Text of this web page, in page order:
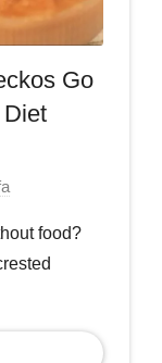
Go
food?